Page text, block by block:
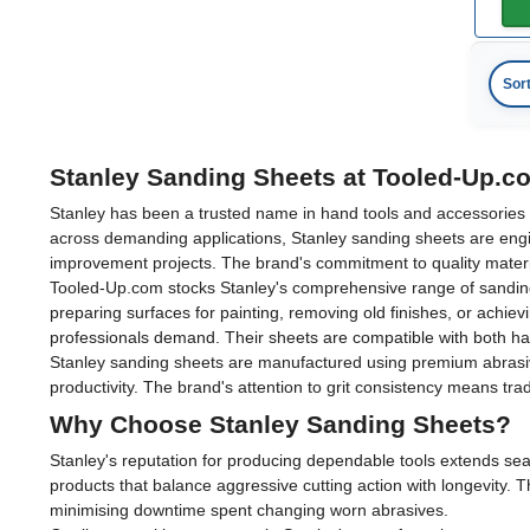
Stanley Sanding Sheets at Tooled-
Stanley has been a trusted name in hand tools and
across demanding applications, Stanley sanding sheets are
improvement projects. The brand's commitment to quality
Tooled-Up.com stocks Stanley's comprehensive range of
preparing surfaces for painting, removing old finishes, or
professionals demand. Their sheets are compatible with both
Stanley sanding sheets are manufactured using premium
productivity. The brand's attention to grit consistency means
Why Choose Stanley Sanding Sheets?
Stanley's reputation for producing dependable tools extends
products that balance aggressive cutting action with longevity.
minimising downtime spent changing worn abrasives.